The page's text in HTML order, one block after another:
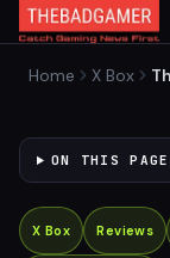
Home X Box
ON THIS PAGE
X Box Reviews